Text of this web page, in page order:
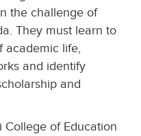
the challenge of
They must learn to
academic life,
and identify
and
of Education